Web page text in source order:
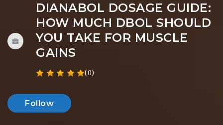
DIANABOL DOSAGE GUIDE:
HOW MUCH DBOL SHOULD
YOU TAKE FOR MUSCLE
GAINS
(0)
Follow